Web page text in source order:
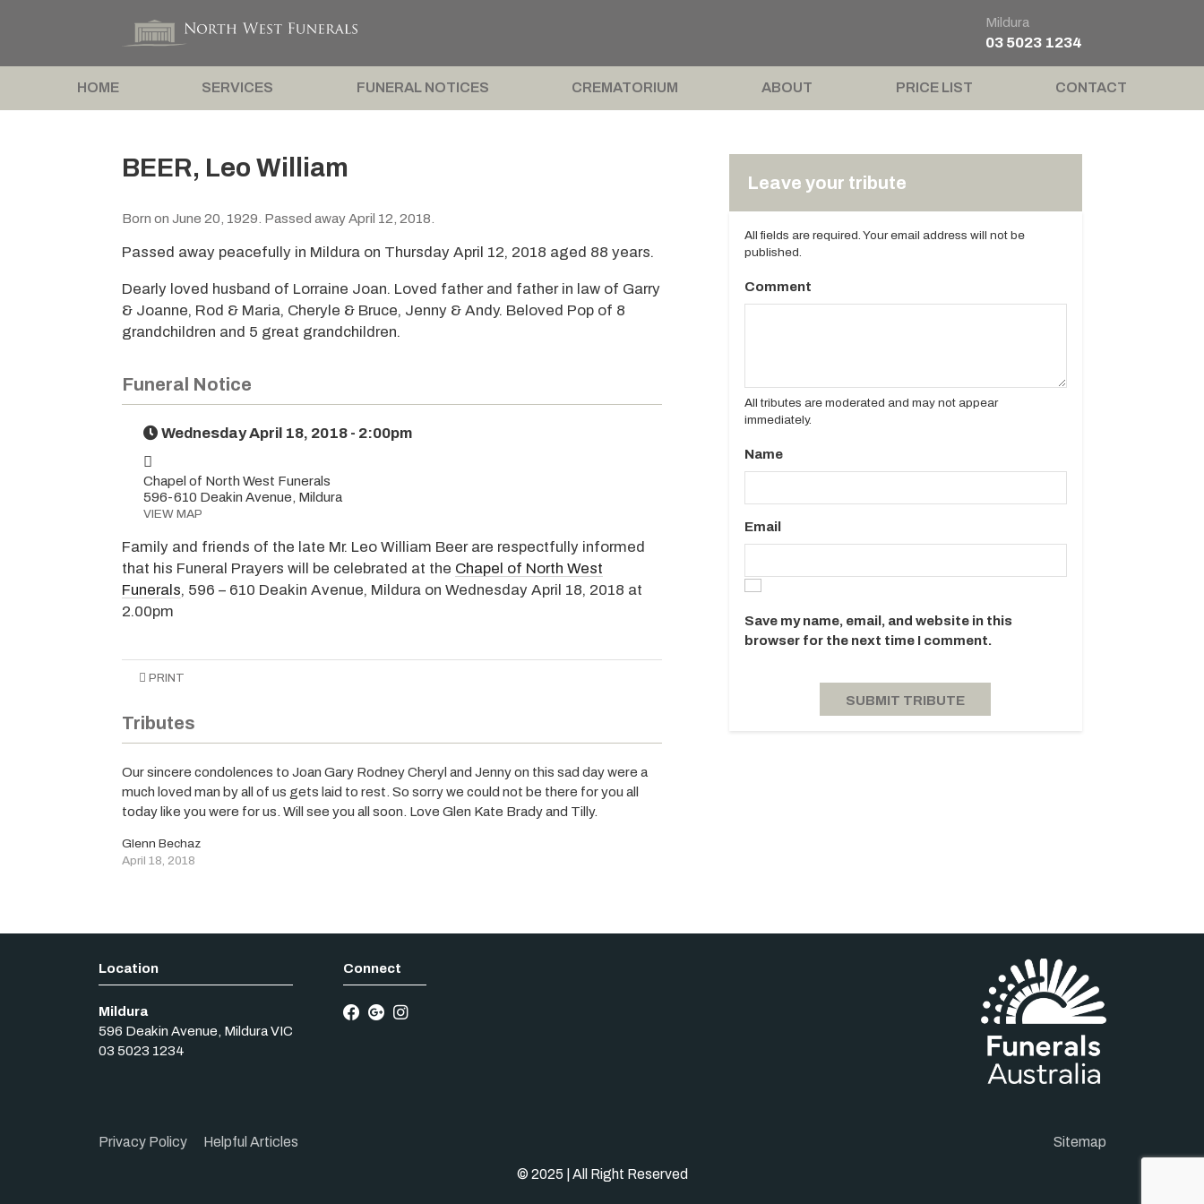
Mildura
03 5023 1234
HOME SERVICES FUNERAL NOTICES CREMATORIUM ABOUT PRICE LIST CONTACT
BEER, Leo William
Born on June 20, 1929. Passed away April 12, 2018.
Passed away peacefully in Mildura on Thursday April 12, 2018 aged 88 years.
Dearly loved husband of Lorraine Joan. Loved father and father in law of Garry
& Joanne, Rod & Maria, Cheryle & Bruce, Jenny & Andy. Beloved Pop of 8
grandchildren and 5 great grandchildren.
Funeral Notice
Wednesday April 18, 2018 - 2:00pm
Chapel of North West Funerals
596-610 Deakin Avenue, Mildura
VIEW MAP
Family and friends of the late Mr. Leo William Beer are respectfully informed
that his Funeral Prayers will be celebrated at the Chapel of North West
Funerals, 596 – 610 Deakin Avenue, Mildura on Wednesday April 18, 2018 at
2.00pm
PRINT
Tributes
Our sincere condolences to Joan Gary Rodney Cheryl and Jenny on this sad day were a
much loved man by all of us gets laid to rest. So sorry we could not be there for you all
today like you were for us. Will see you all soon. Love Glen Kate Brady and Tilly.
Glenn Bechaz
April 18, 2018
Leave your tribute
All fields are required. Your email address will not be
published.
Comment
All tributes are moderated and may not appear
immediately.
Name
Email
Save my name, email, and website in this
browser for the next time I comment.
Mildura
596 Deakin Avenue, Mildura VIC
03 5023 1234
Privacy Policy Helpful Articles Sitemap
© 2025 | All Right Reserved